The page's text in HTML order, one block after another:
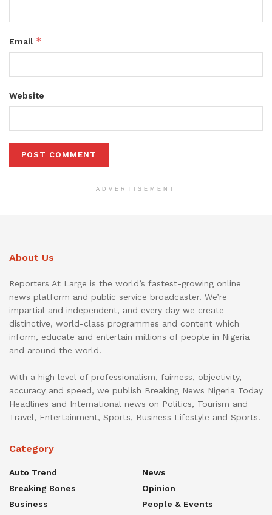
Email *
Website
ADVERTISEMENT
About Us
Reporters At Large is the world’s fastest-growing online
news platform and public service broadcaster. We’re
impartial and independent, and every day we create
distinctive, world-class programmes and content which
inform, educate and entertain millions of people in Nigeria
and around the world.
With a high level of professionalism, fairness, objectivity,
accuracy and speed, we publish Breaking News Nigeria Today
Headlines and International news on Politics, Tourism and
Travel, Entertainment, Sports, Business Lifestyle and Sports.
Category
Auto Trend
Breaking Bones
Business
News
Opinion
People & Events